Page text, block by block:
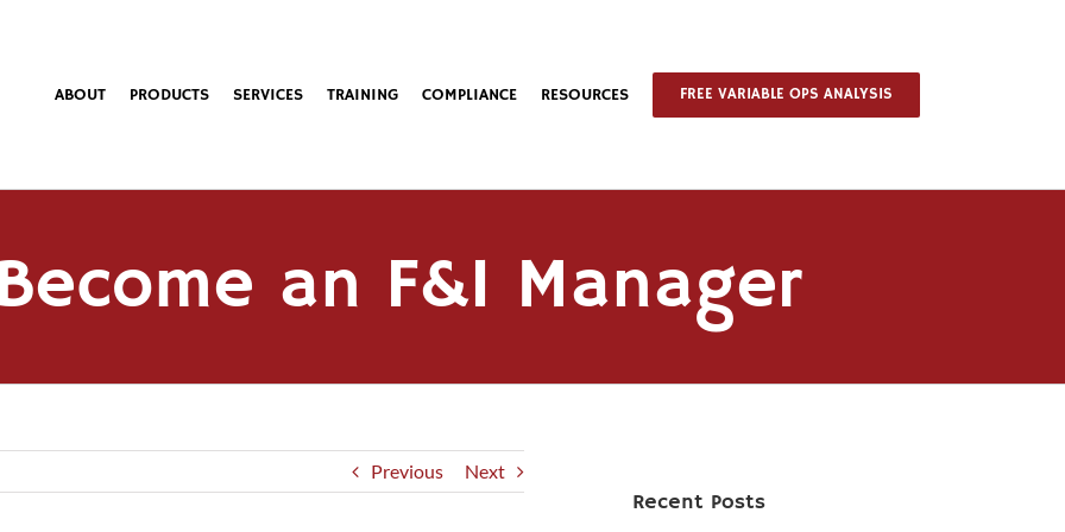
ABOUT PRODUCTS SERVICES TRAINING COMPLIANCE RESOURCES FREE VARIABLE OPS ANALYSIS
an F&I Manager
Previous Next
Recent Posts